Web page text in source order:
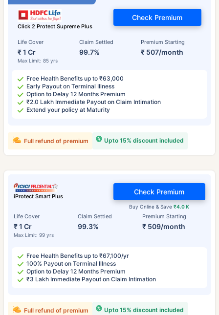
Click 2 Protect Supreme Plus
Life Cover
₹ 1 Cr
Max Limit: 85 yrs
Claim Settled
99.7%
Premium Starting
₹ 507/month
Check Premium
Free Health Benefits up to ₹63,000
Early Payout on Terminal Illness
Option to Delay 12 Months Premium
₹2.0 Lakh Immediate Payout on Claim Intimation
Extend your policy at Maturity
Upto 15% discount included
Full refund of premium
iProtect Smart Plus
Life Cover
₹ 1 Cr
Max Limit: 99 yrs
Claim Settled
99.3%
Premium Starting
₹ 509/month
Buy Online & Save₹4.0 K
Check Premium
Free Health Benefits up to ₹67,100/yr
100% Payout on Terminal Illness
Option to Delay 12 Months Premium
₹3 Lakh Immediate Payout on Claim Intimation
Upto 15% discount included
Full refund of premium